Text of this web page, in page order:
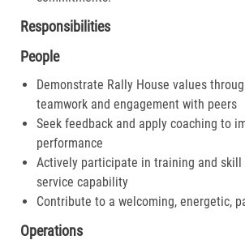
Responsibilities
People
Demonstrate Rally House values
teamwork and engagement with peers
Seek feedback and apply coaching to
performance
Actively participate in training and
service capability
Contribute to a welcoming, energetic,
Operations